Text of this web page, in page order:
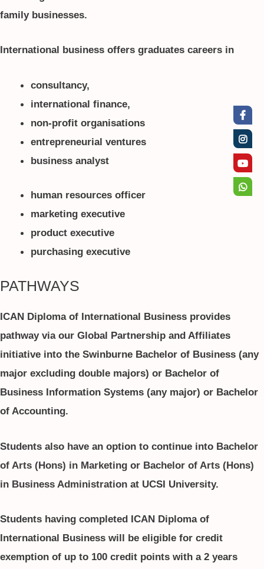
family businesses.
International business offers graduates careers in
consultancy,
international finance,
non-profit organisations
entrepreneurial ventures
business analyst
human resources officer
marketing executive
product executive
purchasing executive
PATHWAYS
ICAN Diploma of International Business provides
pathway via our Global Partnership and Affiliates
initiative into the Swinburne Bachelor of Business (any
major excluding double majors) or Bachelor of
Business Information Systems (any major) or Bachelor
of Accounting.
Students also have an option to continue into Bachelor
of Arts (Hons) in Marketing or Bachelor of Arts (Hons)
in Business Administration at UCSI University.
Students having completed ICAN Diploma of
International Business will be eligible for credit
exemption of up to 100 credit points with a 2 years